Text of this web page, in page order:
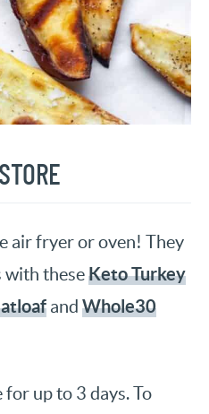
air fryer or oven! They
with theseKeto Turkey
and Whole30
up to 3 days. To